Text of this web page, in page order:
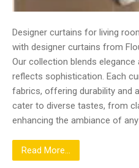
Designer curtains for living
with designer curtains from
Our collection blends
reflects sophistication. Each
fabrics, offering durability and
cater to diverse tastes, from
enhancing the ambiance of
Read More...